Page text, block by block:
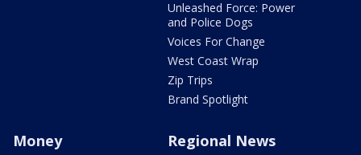
Unleashed Force: Power
and Police Dogs
Voices For Change
West Coast Wrap
Zip Trips
Brand Spotlight
Money Regional News